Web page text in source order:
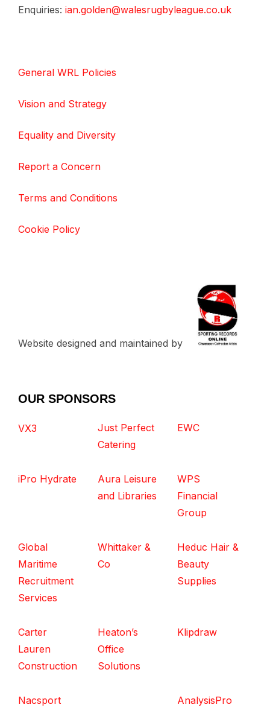
Enquiries: ian.golden@walesrugbyleague.co.uk
General WRL Policies
Vision and Strategy
Equality and Diversity
Report a Concern
Terms and Conditions
Cookie Policy
Website designed and maintained by
OUR SPONSORS
VX3
Just Perfect
Catering
EWC
iPro Hydrate
Aura Leisure
and Libraries
WPS
Financial
Group
Global
Maritime
Recruitment
Services
Whittaker &
Co
Heduc Hair &
Beauty
Supplies
Carter
Lauren
Construction
Heaton’s
Office
Solutions
Klipdraw
Nacsport AnalysisPro